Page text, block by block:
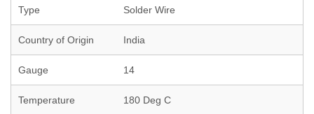
Type Solder Wire
Country of Origin India
Gauge 14
Temperature 180 Deg C